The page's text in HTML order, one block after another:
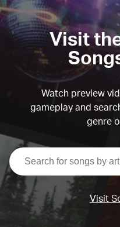
Visit
Watch preview
gameplay and
genre
Visit